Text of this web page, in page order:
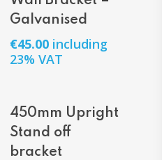
Galvanised
€45.00 including
23% VAT
Add To Cart
450mm Upright
Stand off
bracket